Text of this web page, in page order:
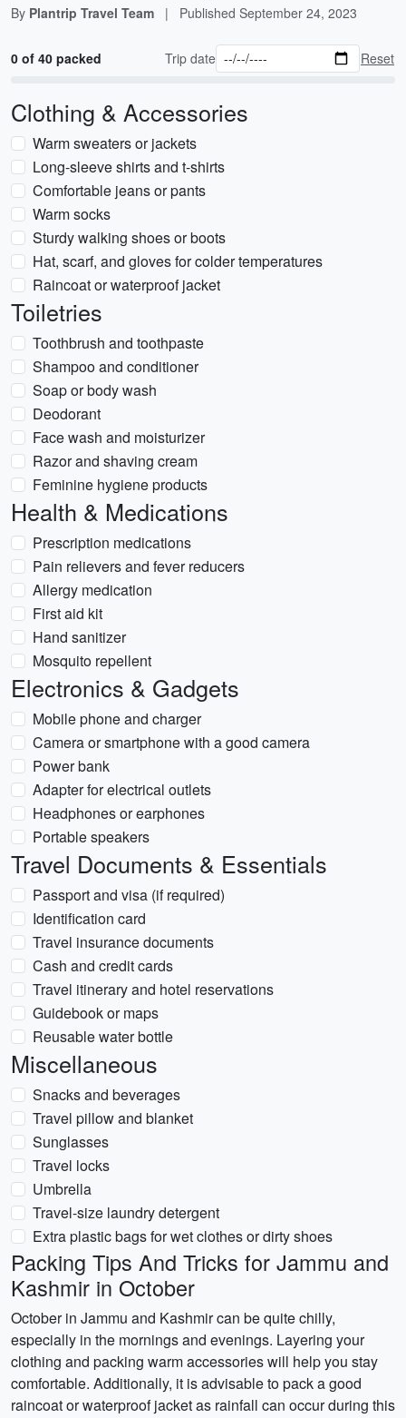
By Plantrip Travel Team | Published September 24, 2023
0 of 40 packed Trip date Reset
Clothing & Accessories
Warm sweaters or jackets
Long-sleeve shirts and t-shirts
Comfortable jeans or pants
Warm socks
Sturdy walking shoes or boots
Hat, scarf, and gloves for colder temperatures
Raincoat or waterproof jacket
Toiletries
Toothbrush and toothpaste
Shampoo and conditioner
Soap or body wash
Deodorant
Face wash and moisturizer
Razor and shaving cream
Feminine hygiene products
Health & Medications
Prescription medications
Pain relievers and fever reducers
Allergy medication
First aid kit
Hand sanitizer
Mosquito repellent
Electronics & Gadgets
Mobile phone and charger
Camera or smartphone with a good camera
Power bank
Adapter for electrical outlets
Headphones or earphones
Portable speakers
Travel Documents & Essentials
Passport and visa (if required)
Identification card
Travel insurance documents
Cash and credit cards
Travel itinerary and hotel reservations
Guidebook or maps
Reusable water bottle
Miscellaneous
Snacks and beverages
Travel pillow and blanket
Sunglasses
Travel locks
Umbrella
Travel-size laundry detergent
Extra plastic bags for wet clothes or dirty shoes
Packing Tips And Tricks for Jammu and
Kashmir in October
October in Jammu and Kashmir can be quite chilly,
especially in the mornings and evenings. Layering your
clothing and packing warm accessories will help you stay
comfortable. Additionally, it is advisable to pack a good
raincoat or waterproof jacket as rainfall can occur during this